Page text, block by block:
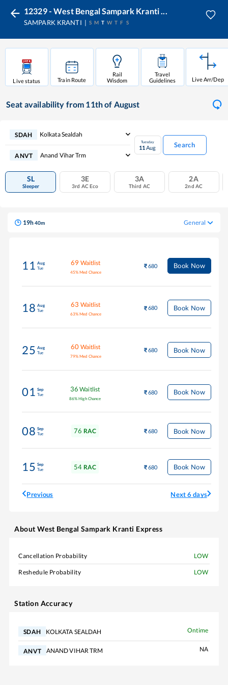
12329 - West Bengal Sampark Kranti ...
SAMPARK KRANTI S M T W T F S
Live status Train Route
Rail
Wisdom
Travel
Guidelines
Live Arr/Dep
Seat availability from 11th of August
SDAH Kolkata Sealdah
ANVT Anand Vihar Trm
Tuesday
11 Aug Search
SL
Sleeper
3E
3rd AC Eco
3A
Third AC
2A
2nd AC
19h40m General
11 Aug
Tue
69 Waitlist
45% Med Chance
680 Book Now
18 Aug
Tue
63 Waitlist
63% Med Chance
680 Book Now
25 Aug
Tue
60 Waitlist
79% Med Chance
680 Book Now
01 Sep
Tue
36 Waitlist
86% High Chance
680 Book Now
08 Sep
Tue
76 RAC 680 Book Now
15 Sep
Tue
54 RAC 680 Book Now
Previous Next 6 days
About West Bengal Sampark Kranti Express
Cancellation Probability LOW
Reshedule Probability LOW
Station Accuracy
SDAH KOLKATA SEALDAH Ontime
ANVT ANAND VIHAR TRM NA